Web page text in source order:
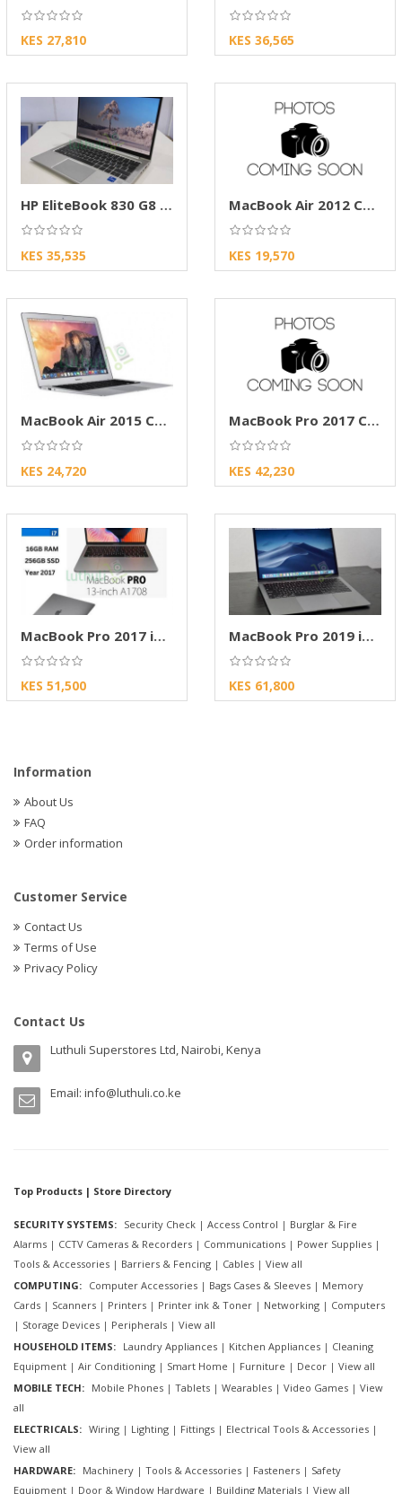
KES 27,810 KES 36,565
HP EliteBook 830 G8 Core i5, 11th Gen,8GB256
KES 35,535
MacBook Air 2012 Core i5 4GB RAM 128GB SSD
KES 19,570
MacBook Air 2015 Core i5 8GB RAM 128GB SSD
KES 24,720
MacBook Pro 2017 Core i5 8GB RAM 256GB SSD
KES 42,230
MacBook Pro 2017 i5 16GB RAM 512GB SSD Touch
KES 51,500
MacBook Pro 2019 i5 8GB RAM 512GB SSD 13-inch
KES 61,800
Information
About Us
FAQ
Order information
Customer Service
Contact Us
Terms of Use
Privacy Policy
Contact Us
Luthuli Superstores Ltd, Nairobi, Kenya
Email: info@luthuli.co.ke
Top Products | Store Directory
SECURITY SYSTEMS: Security Check | Access Control | Burglar & Fire
Alarms | CCTV Cameras & Recorders | Communications | Power Supplies |
Tools & Accessories | Barriers & Fencing | Cables | View all
COMPUTING: Computer Accessories | Bags Cases & Sleeves | Memory
Cards | Scanners | Printers | Printer ink & Toner | Networking | Computers
| Storage Devices | Peripherals | View all
HOUSEHOLD ITEMS: Laundry Appliances | Kitchen Appliances | Cleaning
Equipment | Air Conditioning | Smart Home | Furniture | Decor | View all
MOBILE TECH: Mobile Phones | Tablets | Wearables | Video Games | View
all
ELECTRICALS: Wiring | Lighting | Fittings | Electrical Tools & Accessories |
View all
HARDWARE: Machinery | Tools & Accessories | Fasteners | Safety
Equipment | Door & Window Hardware | Building Materials | View all